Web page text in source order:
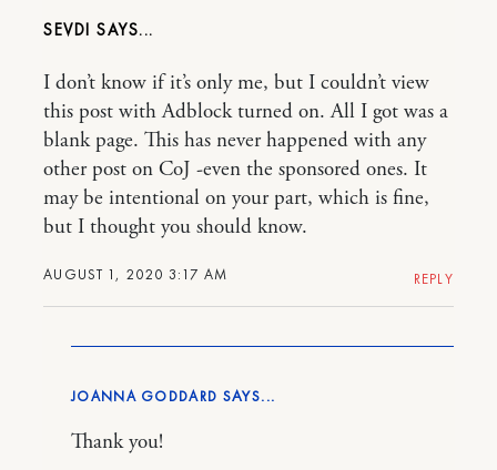
SEVDI
AUGUST 1, 2020 3:17 AM
I don’t know if it’s only me, but I couldn’t view
this post with Adblock turned on. All I got was a
blank page. This has never happened with any
other post on CoJ -even the sponsored ones. It
may be intentional on your part, which is fine,
but I thought you should know.
REPLY
JOANNA GODDARD
Thank you!